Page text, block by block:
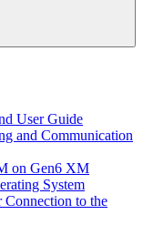
User Guide
and Communication
on Gen6 XM
System
to the